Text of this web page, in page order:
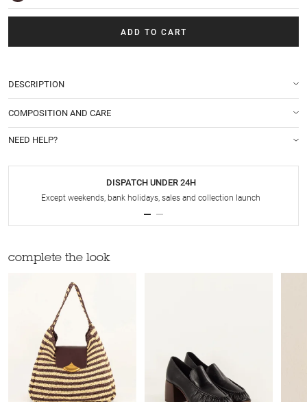
ADD TO CART
DESCRIPTION
COMPOSITION AND CARE
NEED HELP?
DISPATCH UNDER 24H
Except weekends, bank holidays, sales and collection launch
complete the look